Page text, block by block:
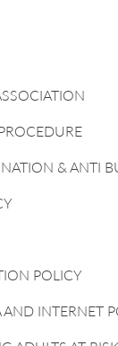
& ANTI
POLICY
INTERNET